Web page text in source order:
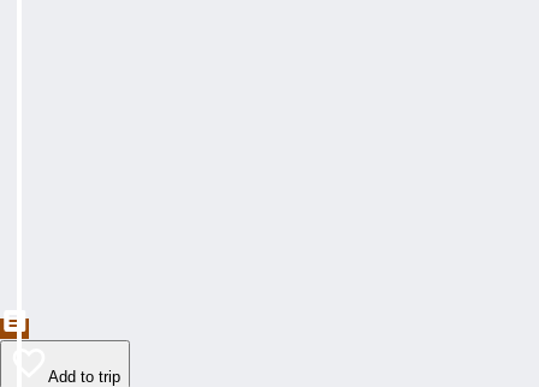
Add to trip